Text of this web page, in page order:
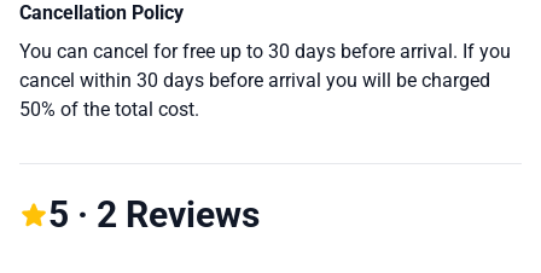
Cancellation Policy
You can cancel for free up to 30 days before arrival. If you
cancel within 30 days before arrival you will be charged
50% of the total cost.
5 · 2 Reviews